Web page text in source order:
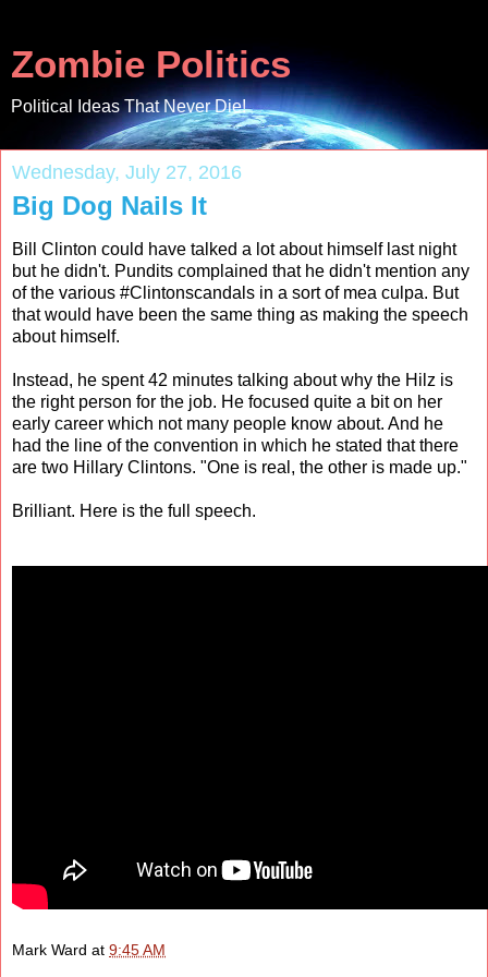
Zombie Politics
Political Ideas That Never Die!
Wednesday, July 27, 2016
Big Dog Nails It
Bill Clinton could have talked a lot about himself last night
but he didn't. Pundits complained that he didn't mention any
of the various #Clintonscandals in a sort of mea culpa. But
that would have been the same thing as making the speech
about himself.
Instead, he spent 42 minutes talking about why the Hilz is
the right person for the job. He focused quite a bit on her
early career which not many people know about. And he
had the line of the convention in which he stated that there
are two Hillary Clintons. "One is real, the other is made up."
Brilliant. Here is the full speech.
Mark Ward at 9:45 AM